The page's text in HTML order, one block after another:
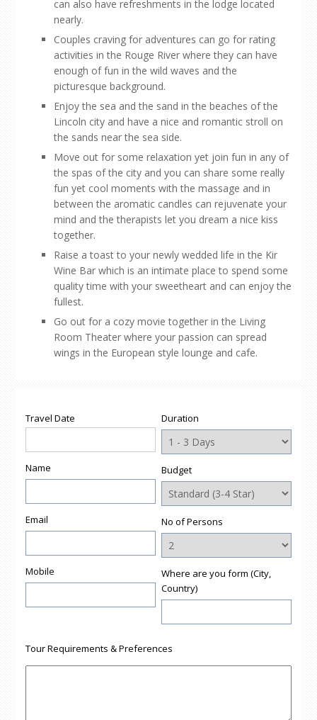
can also have refreshments in the lodge located
nearly.
Couples craving for adventures can go for rating
activities in the Rouge River where they can have
enough of fun in the wild waves and the
picturesque background.
Enjoy the sea and the sand in the beaches of the
Lincoln city and have a nice and romantic stroll on
the sands near the sea side.
Move out for some relaxation yet join fun in any of
the spas of the city and you can share some really
fun yet cool moments with the massage and in
between the aromatic candles can rejuvenate your
mind and the therapists let you dream a nice kiss
together.
Raise a toast to your newly wedded life in the Kir
Wine Bar which is an intimate place to spend some
quality time with your sweetheart and can enjoy the
fullest.
Go out for a cozy movie together in the Living
Room Theater where your passion can spread
wings in the European style lounge and cafe.
Travel Date
Name
Email
Mobile
Duration
Budget
No of Persons
Where are you form (City,
Country)
Tour Requirements & Preferences